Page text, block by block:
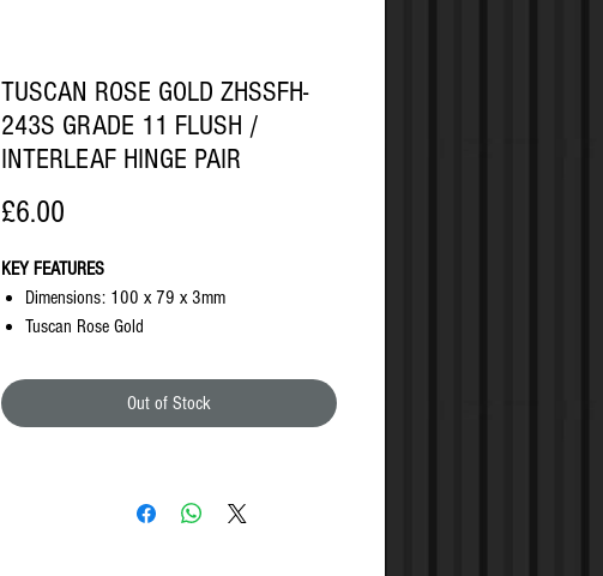
TUSCAN ROSE GOLD ZHSSFH-
243S GRADE 11 FLUSH /
INTERLEAF HINGE PAIR
£6.00
KEY FEATURES
Dimensions: 100 x 79 x 3mm
Tuscan Rose Gold
No intumescent needed for use on fire rated
Successfully fire tested in accordance with the
requirements of BS EN 1634-1, suitable for
Out of Stock